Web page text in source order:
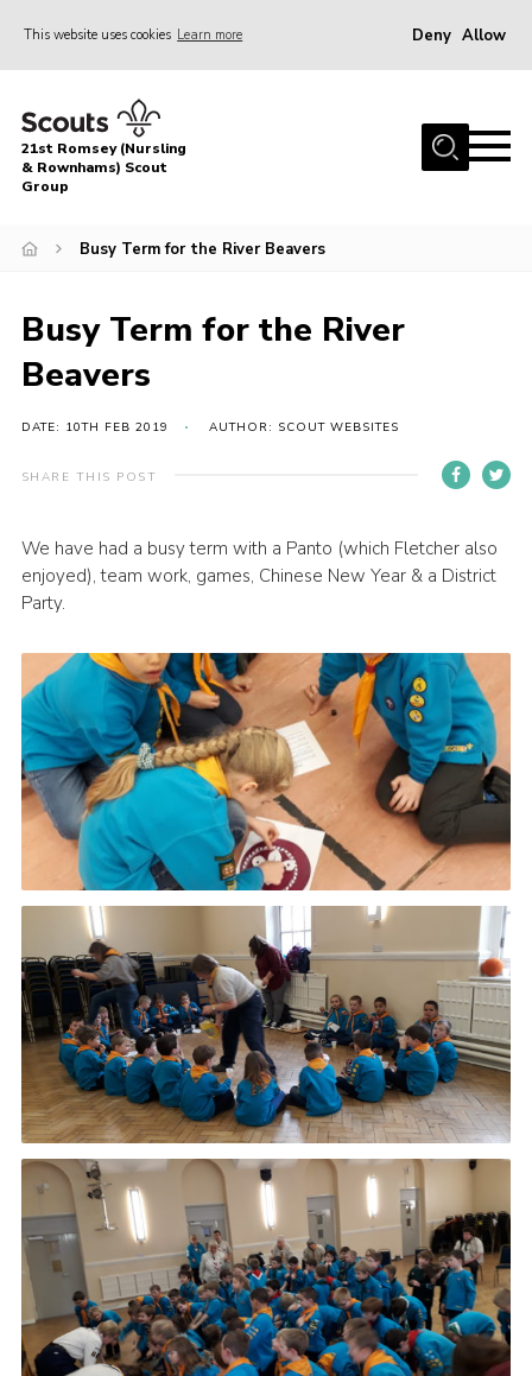
This website uses cookies Learn more Deny Allow
Home
About Us
Join
News
Events
Target Sports
Youth Programme
Leaders
Cookies
Join
Useful Links
Members Information
Hall Hire
21st Romsey (Nursling
& Rownhams) Scout
Group
Busy Term for the River Beavers
Busy Term for the River
Beavers
DATE: 10TH FEB 2019 AUTHOR: SCOUT WEBSITES
SHARE THIS POST
We have had a busy term with a Panto (which Fletcher also
enjoyed), team work, games, Chinese New Year & a District
Party.